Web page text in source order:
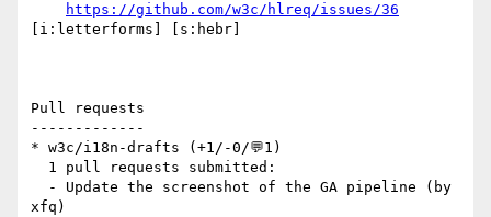
https://github.com/w3c/hlreq/issues/36
[i:letterforms] [s:hebr]
Pull requests
-------------
* w3c/i18n-drafts (+1/-0/💬1)
xfq)